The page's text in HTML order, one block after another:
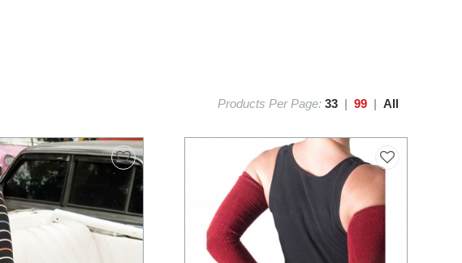
Products Per Page:33 | 99 | All